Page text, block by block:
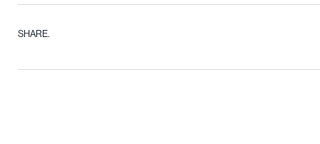
SHARE.